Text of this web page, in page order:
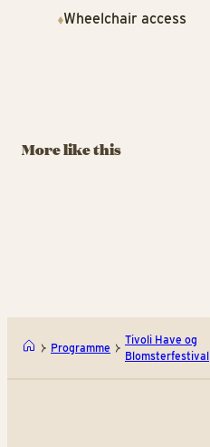
Wheelchair access
More like thisSeptember 6 – 7, 2025
Programme
Tivoli Have og
Blomsterfestival